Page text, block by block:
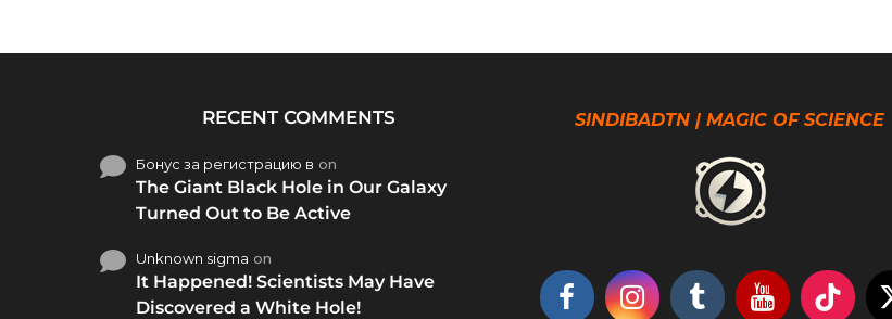
RECENT COMMENTS
Бонус за регистрацию в on
The Giant Black Hole in Our Galaxy
Turned Out to Be Active
Unknown sigma on
It Happened! Scientists May Have
Discovered a White Hole!
SINDIBADTN | MAGIC OF SCIENCE